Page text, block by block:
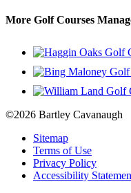
More Golf Courses
©2026 Bartley Cavanaugh
Sitemap
Terms of Use
Privacy Policy
Accessibility